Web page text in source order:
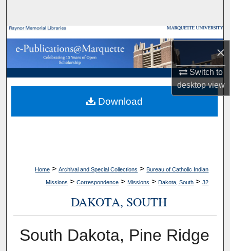
×
Switch to
desktopview
Browse Collections
My Account
About
Digital Commons Network™
Home > Archival and Special Collections > Bureau of Catholic Indian
Missions > Correspondence > Missions > Dakota, South > 32
DAKOTA, SOUTH
South Dakota, Pine Ridge
Download